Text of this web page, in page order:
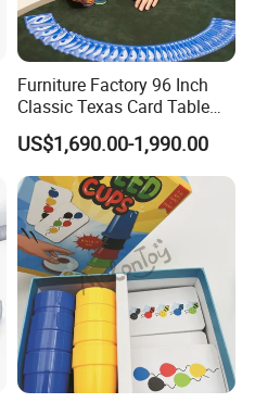
Furniture Factory 96 Inch
Classic Texas Card Table
Colorful Casino Poker Table
US$1,690.00-1,990.00